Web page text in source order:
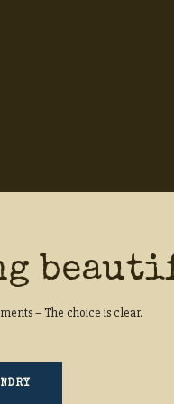
– The choice is clear.